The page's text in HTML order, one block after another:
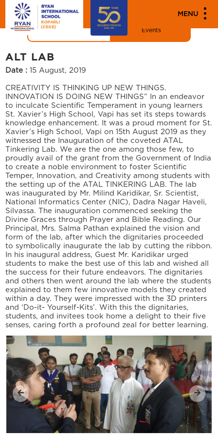
MENU
MEDIA
Events
ALT LAB
Date : 15 August, 2019
CREATIVITY IS THINKING UP NEW THINGS.
INNOVATION IS DOING NEW THINGS” In an endeavor
to inculcate Scientific Temperament in young learners
St. Xavier’s High School, Vapi has set its steps towards
knowledge enhancement. It was a proud moment for St.
Xavier’s High School, Vapi on 15th August 2019 as they
witnessed the Inauguration of the coveted ATAL
Tinkering Lab. We are the one among those few, to
proudly avail of the grant from the Government of India
to create a noble environment to foster Scientific
Temper, Innovation, and Creativity among students with
the setting up of the ATAL TINKERING LAB. The lab
was inaugurated by Mr. Milind Karidikar, Sr. Scientist,
National Informatics Center (NIC), Dadra Nagar Haveli,
Silvassa. The inauguration commenced seeking the
Divine Graces through Prayer and Bible Reading. Our
Principal, Mrs. Salma Pathan explained the vision and
form of the lab, after which the dignitaries proceeded
to symbolically inaugurate the lab by cutting the ribbon.
In his inaugural address, Guest Mr. Karidikar urged
students to make the best use of this lab and wished all
the success for their future endeavors. The dignitaries
and others then went around the lab where the students
explained to them few innovative models they created
within a day. They were impressed with the 3D printers
and ‘Do-it- Yourself-Kits’. With this the dignitaries,
students, and invitees took home a delight to their five
senses, caring forth a profound zeal for better learning.